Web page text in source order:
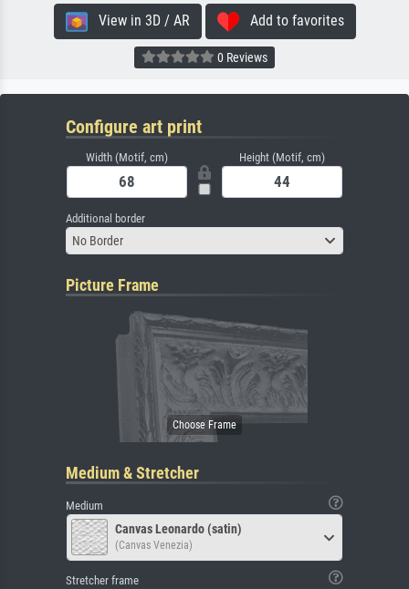
View in 3D / AR Add to favorites
0 Reviews
Configure art print
Width (Motif, cm) Height (Motif, cm)
Additional border
No Border
Picture Frame
Medium & Stretcher
Medium
Canvas Leonardo (satin)
(Canvas Venezia)
Stretcher frame